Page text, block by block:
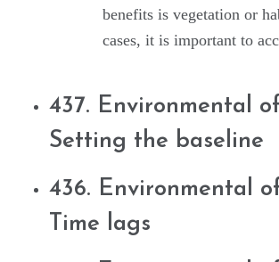
benefits is vegetation or
cases, it is important to
437. Environmental
Setting the baseline
436. Environmental
Time lags